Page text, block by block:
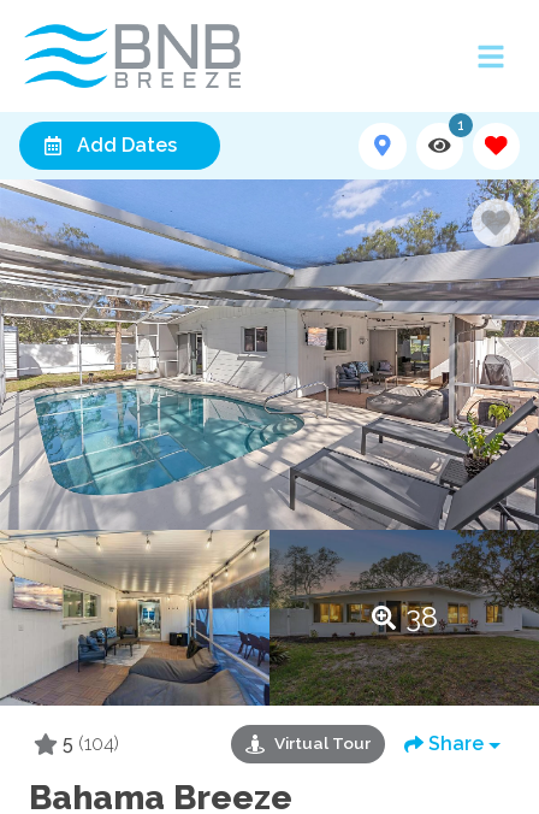
Add Dates
1
38
5 (104) Virtual Tour Share
Bahama Breeze